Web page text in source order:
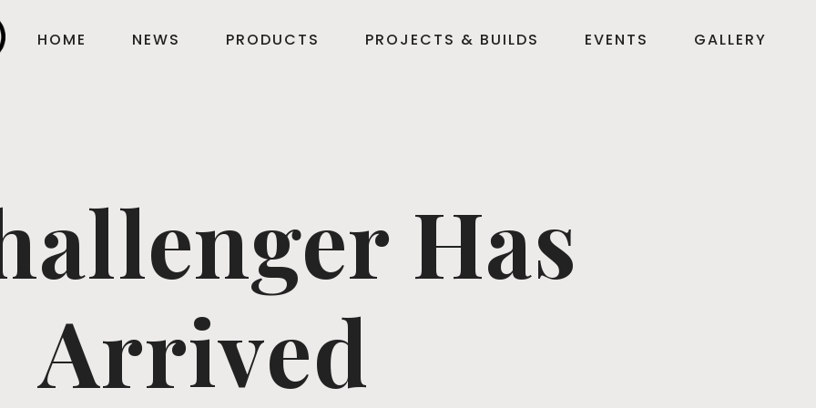
HOME NEWS PRODUCTS PROJECTS & BUILDS EVENTS GALLERY
Has
Arrived